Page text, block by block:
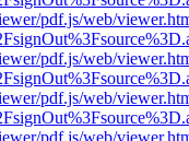
pdf.js/web/
pdf.js/web/
pdf.js/web/
pdf.js/web/